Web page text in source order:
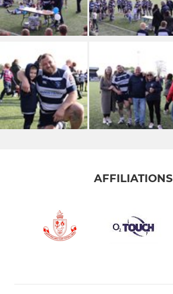
AFFILIATIONS